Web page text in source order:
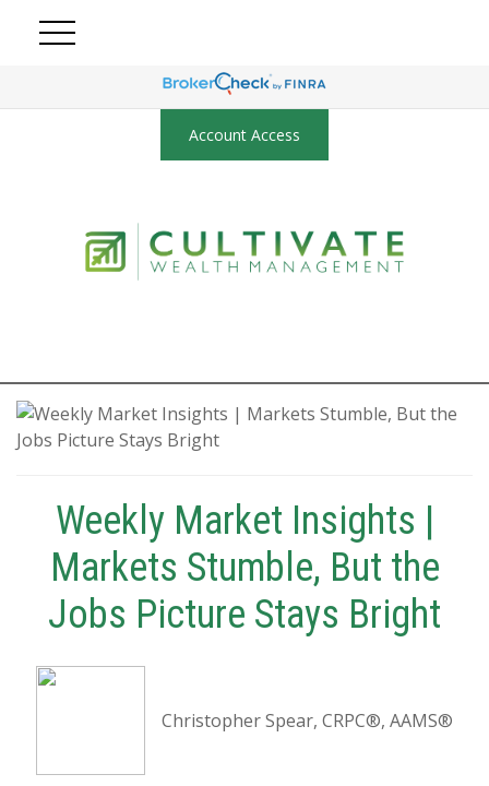
Account Access
Weekly Market Insights |
Markets Stumble, But the
Jobs Picture Stays Bright
Christopher Spear, CRPC®, AAMS®